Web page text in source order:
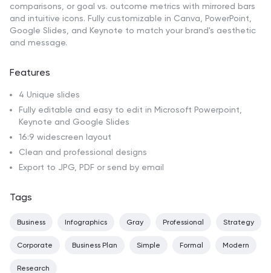
comparisons, or goal vs. outcome metrics with mirrored bars
and intuitive icons. Fully customizable in Canva, PowerPoint,
Google Slides, and Keynote to match your brand's aesthetic
and message.
Features
4 Unique slides
Fully editable and easy to edit in Microsoft Powerpoint,
Keynote and Google Slides
16:9 widescreen layout
Clean and professional designs
Export to JPG, PDF or send by email
Tags
Business Infographics Gray Professional Strategy
Corporate Business Plan Simple Formal Modern
Research